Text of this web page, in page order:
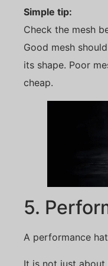
Simple tip:
Check the mesh
Good mesh
its shape. Poor
cheap.
5.
A performance
It is not just